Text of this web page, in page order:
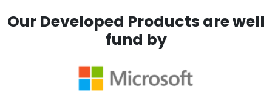
Our Developed Products are well
fund by